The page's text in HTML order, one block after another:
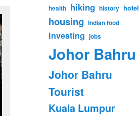
health hiking history hotel
housing Indian food
investing jobs
Johor Bahru
Johor Bahru
Tourist
Kuala Lumpur